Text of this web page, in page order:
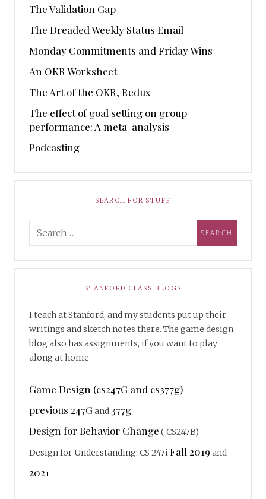
The Validation Gap
The Dreaded Weekly Status Email
Monday Commitments and Friday Wins
An OKR Worksheet
The Art of the OKR, Redux
The effect of goal setting on group
performance: A meta-analysis
Podcasting
SEARCH FOR STUFF
STANFORD CLASS BLOGS
I teach at Stanford, and my students put up their
writings and sketch notes there. The game design
blog also has assignments, if you want to play
along at home
Game Design (cs247G and cs377g)
previous 247Gand 377g
Design for Behavior Change ( CS247B)
Design for Understanding: CS 247iFall 2019 and
2021